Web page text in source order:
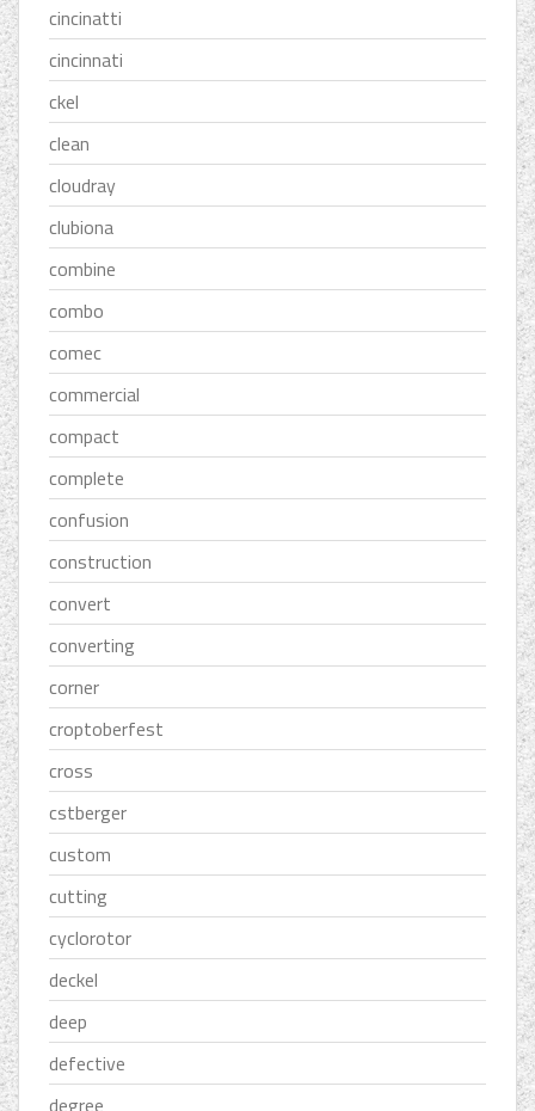
cincinatti
cincinnati
ckel
clean
cloudray
clubiona
combine
combo
comec
commercial
compact
complete
confusion
construction
convert
converting
corner
croptoberfest
cross
cstberger
custom
cutting
cyclorotor
deckel
deep
defective
degree